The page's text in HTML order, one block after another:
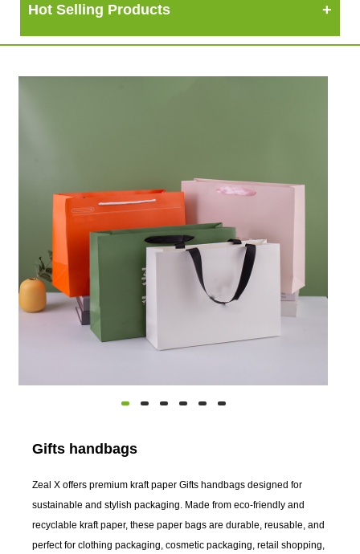
Hot Selling Products
Gifts handbags
Zeal X offers premium kraft paper Gifts handbags designed for
sustainable and stylish packaging. Made from eco-friendly and
recyclable kraft paper, these paper bags are durable, reusable, and
perfect for clothing packaging, cosmetic packaging, retail shopping,